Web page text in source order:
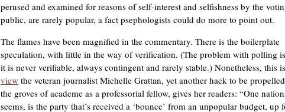
perused and examined for reasons of self-interest and selfishness by the
public, are rarely popular, a fact psephologists could do more to point out.
The flames have been magnified in the commentary. There is the boilerplate
speculation, with little in the way of verification. (The problem with polling
it is never verifiable, always contingent and rarely stable.) Nonetheless, this
view the veteran journalist Michelle Grattan, yet another hack to be
the groves of academe as a professorial fellow, gives her readers: “One
seems, is the party that’s received a ‘bounce’ from an unpopular budget, up